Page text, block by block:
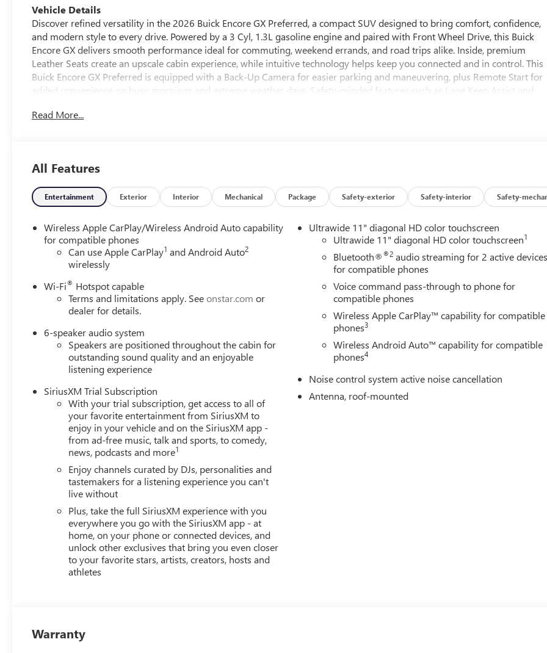
Vehicle Details
Discover refined versatility in the 2026 Buick Encore GX Preferred, a compact SUV designed to bring comfort, confidence,
and modern style to every drive. Powered by a 3 Cyl, 1.3L gasoline engine and paired with Front Wheel Drive, this Buick
Encore GX delivers smooth performance ideal for commuting, weekend errands, and road trips alike. Inside, premium
Leather Seats create an upscale cabin experience, while intuitive technology helps keep you connected and in control. This
Buick Encore GX Preferred is equipped with a Back-Up Camera for easier parking and maneuvering, plus Remote Start for
added convenience on busy mornings and extreme weather days. Safety-minded features such as Lane Keep Assist and
Buick Encore GX's sleek exterior, versatile interior layout, and smart feature set make it a standout choice for drivers
confidence of Buick quality in a vehicle built for everyday life.
Equipment
The vehicle's Lane Departure Warning helps keep you in your lane. The leather seats in this vehicle are a must for buyers
looking for comfort, durability, and style. Protect this unit from unwanted accidents with a cutting edge backup camera
system. This vehicle keeps you comfortable with Auto Climate. Lane Keep Assist in the Buick Encore GX helps maintain safe
driving by gently steering to stay within the lane. Start the vehicle from inside with remote start. This model features a
hands-free Bluetooth® phone system. Load groceries and much more with ease into this unit thanks to the power liftgate.
This model is front wheel drive. Maintaining a stable interior temperature in this mid-size suv is easy with the climate
control system. This vehicle embodies class and sophistication with its refined white exterior. The Buick Encore GX has a 3
Cyl, 1.3L high output engine. This Buick Encore GX is outfitted with an OnStar communication system.
Packages
Preferred Equipment Group 1SB. Power Liftgate. Front License Plate Bracket. **Equipment listed is based on original
vehicle build and subject to change. Please confirm the accuracy of the included equipment by calling the dealer prior to
purchase.**
Read More...
All Features
Entertainment Exterior Interior Mechanical Package Safety-exterior Safety-interior Safety-
Wireless Apple CarPlay/Wireless Android Auto capability
for compatible phones
Can use Apple CarPlay1 and Android Auto2
wirelessly
Wi-Fi® Hotspot capable
Terms and limitations apply. Seeonstar.com or
dealer for details.
6-speaker audio system
Speakers are positioned throughout the cabin for
outstanding sound quality and an enjoyable
listening experience
SiriusXM Trial Subscription
With your trial subscription, get access to all of
your favorite entertainment from SiriusXM to
enjoy in your vehicle and on the SiriusXM app -
from ad-free music, talk and sports, to comedy,
news, podcasts and more1
Enjoy channels curated by DJs, personalities and
tastemakers for a listening experience you can't
live without
Plus, take the full SiriusXM experience with you
everywhere you go with the SiriusXM app - at
home, on your phone or connected devices, and
unlock other exclusives that bring you even closer
to your favorite stars, artists, creators, hosts and
athletes
Ultrawide 11" diagonal HD color touchscreen
Ultrawide 11" diagonal HD color touchscreen1
Bluetooth®®2 audio streaming for 2 active devices
for compatible phones
Voice command pass-through to phone for
compatible phones
Wireless Apple CarPlay™ capability for compatible
phones3
Wireless Android Auto™ capability for compatible
phones4
Noise control system active noise cancellation
Antenna, roof-mounted
Warranty